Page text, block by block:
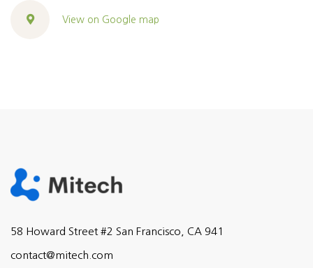
View on Google map
58 Howard Street #2 San Francisco, CA 941
contact@mitech.com